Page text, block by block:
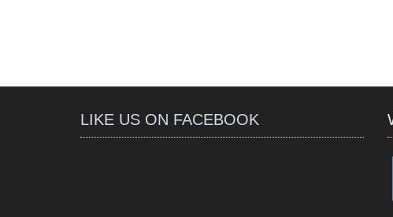
LIKE US ON FACEBOOK